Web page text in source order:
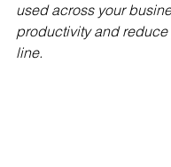
used across your
productivity and reduce
line.